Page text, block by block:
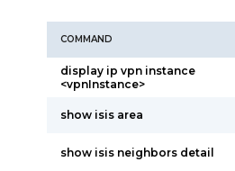
COMMAND
display ip vpn instance
<vpnInstance>
show isis area
show isis neighbors detail